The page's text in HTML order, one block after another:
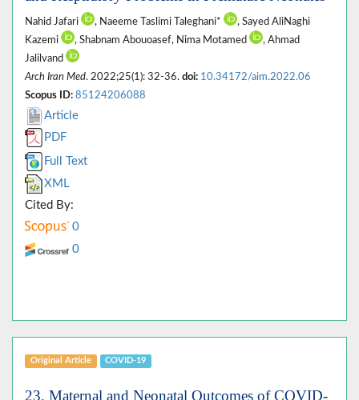
Nahid Jafari , Naeeme Taslimi Taleghani*
, Sayed AliNaghi
Kazemi
, Shabnam Abouoasef, Nima Motamed
, Ahmad
Jalilvand
Arch Iran Med. 2022;25(1): 32-36. doi: 10.34172/aim.2022.06
Scopus ID: 85124206088
Article
PDF
Full Text
XML
Cited By:
0
0
Original Article COVID-19
23. Maternal and Neonatal Outcomes of COVID-